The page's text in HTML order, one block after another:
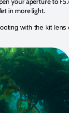
in more light.
with the kit lens